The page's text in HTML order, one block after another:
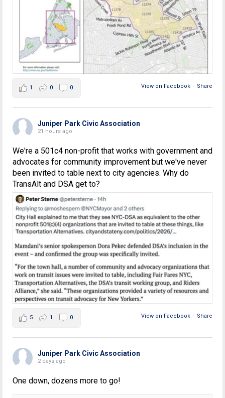
View on Facebook · Share
1 0 0
Juniper Park Civic Association
21 hours ago
We're a 501c4 non-profit that works with government and
advocates for community improvement but we've never
been invited to table next to city agencies. Why do
TransAlt and DSA get to?
View on Facebook · Share
5 1 0
Juniper Park Civic Association
2 days ago
One down, dozens more to go!